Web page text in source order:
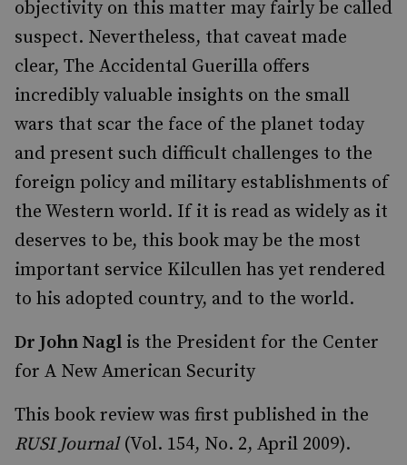
objectivity on this matter may fairly be called
suspect. Nevertheless, that caveat made
clear, The Accidental Guerilla offers
incredibly valuable insights on the small
wars that scar the face of the planet today
and present such difficult challenges to the
foreign policy and military establishments of
the Western world. If it is read as widely as it
deserves to be, this book may be the most
important service Kilcullen has yet rendered
to his adopted country, and to the world.
Dr John Nagl is the President for the Center
for A New American Security
This book review was first published in the
RUSI Journal(Vol. 154, No. 2, April 2009).